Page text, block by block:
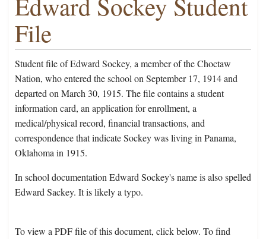
File
Student file of Edward Sockey, a member of the Choctaw
Nation, who entered the school on September 17, 1914 and
departed on March 30, 1915. The file contains a student
information card, an application for enrollment, a
medical/physical record, financial transactions, and
correspondence that indicate Sockey was living in Panama,
Oklahoma in 1915.
In school documentation Edward Sockey's name is also spelled
Edward Sackey. It is likely a typo.
To view a PDF file of this document, click below. To find